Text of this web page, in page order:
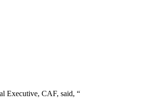
Executive, CAF, said, “